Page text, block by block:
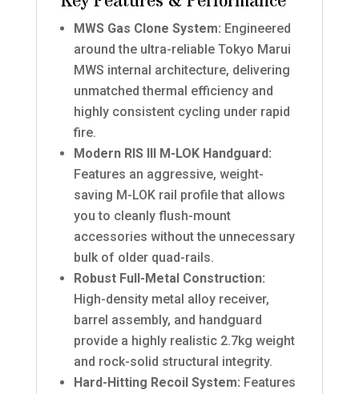
MWS Gas Clone System: Engineered
around the ultra-reliable Tokyo Marui
MWS internal architecture, delivering
unmatched thermal efficiency and
highly consistent cycling under rapid
fire.
Modern RIS III M-LOK Handguard:
Features an aggressive, weight-
saving M-LOK rail profile that allows
you to cleanly flush-mount
accessories without the unnecessary
bulk of older quad-rails.
Robust Full-Metal Construction:
High-density metal alloy receiver,
barrel assembly, and handguard
provide a highly realistic 2.7kg weight
and rock-solid structural integrity.
Hard-Hitting Recoil System: Features